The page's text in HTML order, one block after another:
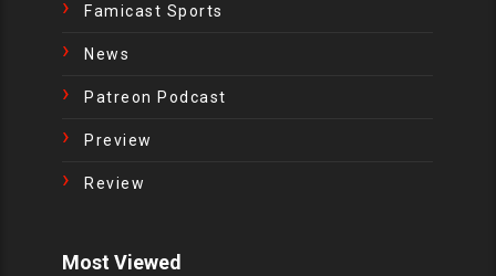
Famicast Sports
News
Patreon Podcast
Preview
Review
Most Viewed